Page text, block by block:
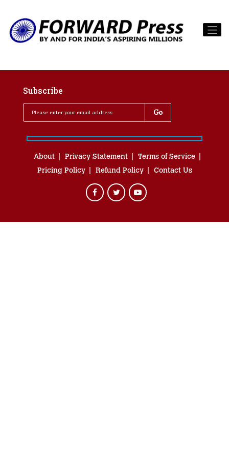
Subscribe
About Privacy Statement
Terms of Service
Pricing Policy
Refund Policy Contact Us